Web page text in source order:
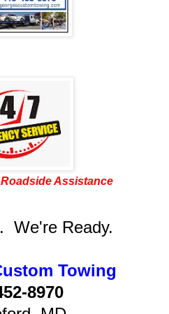
Assistance
We're Ready.
Towing
8970